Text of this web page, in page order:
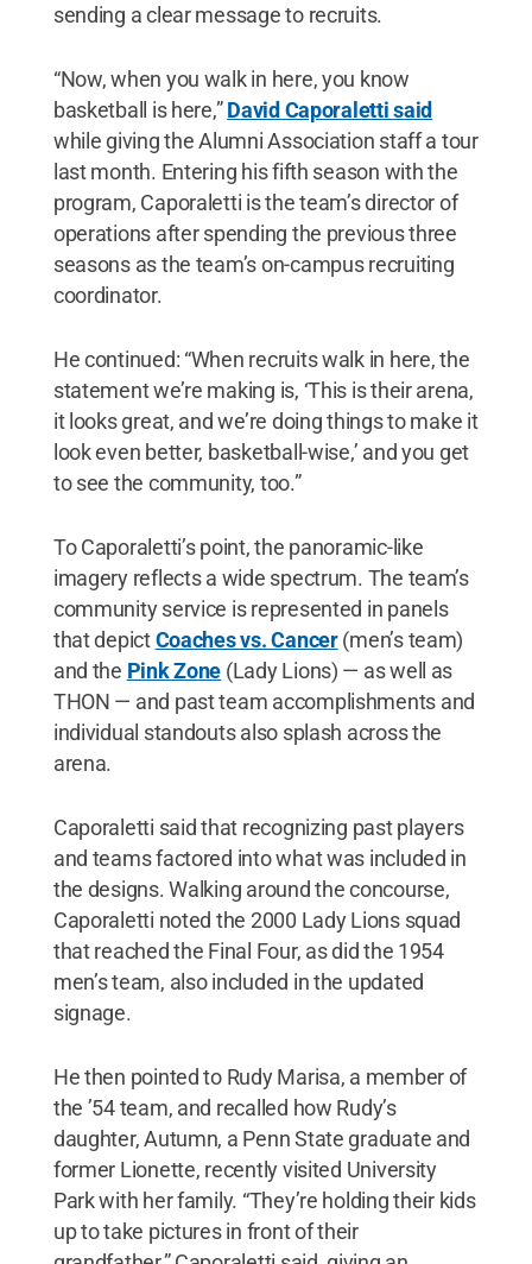
sending a clear message to recruits.
“Now, when you walk in here, you know
basketball is here,”David Caporaletti said
while giving the Alumni Association staff a tour
last month. Entering his fifth season with the
program, Caporaletti is the team’s director of
operations after spending the previous three
seasons as the team’s on-campus recruiting
coordinator.
He continued: “When recruits walk in here, the
statement we’re making is, ‘This is their arena,
it looks great, and we’re doing things to make it
look even better, basketball-wise,’ and you get
to see the community, too.”
To Caporaletti’s point, the panoramic-like
imagery reflects a wide spectrum. The team’s
community service is represented in panels
that depictCoaches vs. Cancer(men’s team)
and the Pink Zone (Lady Lions) — as well as
THON — and past team accomplishments and
individual standouts also splash across the
arena.
Caporaletti said that recognizing past players
and teams factored into what was included in
the designs. Walking around the concourse,
Caporaletti noted the 2000 Lady Lions squad
that reached the Final Four, as did the 1954
men’s team, also included in the updated
signage.
He then pointed to Rudy Marisa, a member of
the ’54 team, and recalled how Rudy’s
daughter, Autumn, a Penn State graduate and
former Lionette, recently visited University
Park with her family. “They’re holding their kids
up to take pictures in front of their